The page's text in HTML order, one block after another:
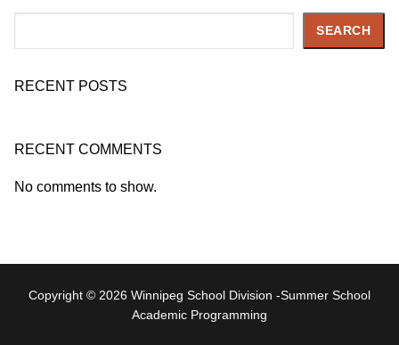
SEARCH
RECENT POSTS
RECENT COMMENTS
No comments to show.
Copyright © 2026 Winnipeg School Division -Summer School
Academic Programming